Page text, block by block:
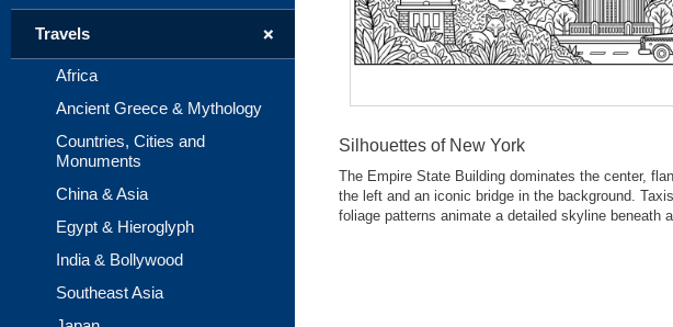
Silhouettes of New York
The Empire State Building dominates the center,
the left and an iconic bridge in the background.
foliage patterns animate a detailed skyline beneath
+
Travels
Africa
Ancient Greece & Mythology
Countries, Cities and
Monuments
China & Asia
Egypt & Hieroglyph
India & Bollywood
Southeast Asia